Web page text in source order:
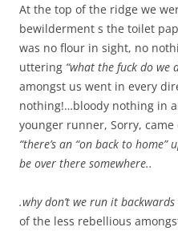
At the top of the ridge we
bewilderment s the toilet
was no flour in sight, no
uttering “what the fuck do we
amongst us went in every
nothing!…bloody nothing in
younger runner, Sorry,
“there’s an “on back to
be over there somewhere..
.why don’t we run it backwards
of the less rebellious